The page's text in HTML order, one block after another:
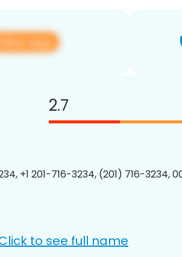
View app
2.7
+1 201-716-3234, (201) 716-3234,
to see full name